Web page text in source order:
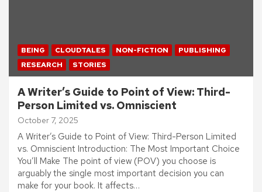
BEING CLOUDTALES NON-FICTION
PUBLISHING
RESEARCH
STORIES
A Writer’s Guide to Point of View: Third-
Person Limited vs. Omniscient
October 7, 2025
A Writer’s Guide to Point of View: Third-Person Limited
vs. Omniscient Introduction: The Most Important Choice
You’ll Make The point of view (POV) you choose is
arguably the single most important decision you can
make for your book. It affects…